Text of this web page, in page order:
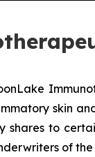
skin
shares to
of